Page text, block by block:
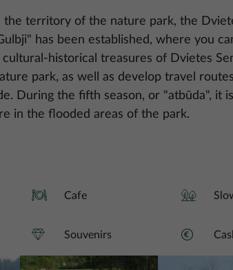
the territory of the nature park, the
has been established, where you
historical treasures of Dvietes
park, as well as develop travel
During the fifth season, or "atbūda", it
in the flooded areas of the park.
Cafe
Souvenirs
Image